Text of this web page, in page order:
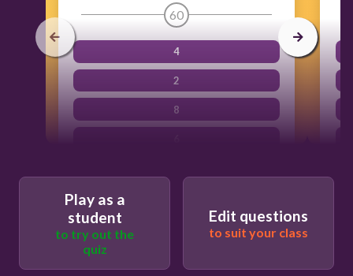
60
4
2
8
Play as a
student
to try out the
quiz
Edit questions
to suit your class